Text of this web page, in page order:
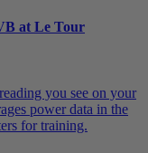
at Le Tour
you see on your
power data in the
for training.